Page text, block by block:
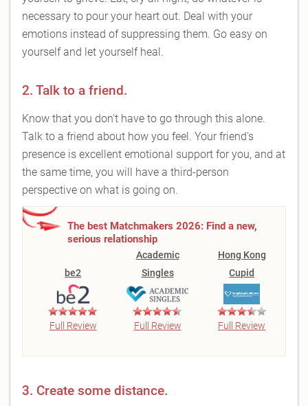
necessary to pour your heart out. Deal with your
emotions instead of suppressing them. Go easy on
yourself and let yourself heal.
2. Talk to a friend.
Know that you don't have to go through this alone.
Talk to a friend about how you feel. Your friend's
presence is excellent emotional support for you, and at
the same time, you will have a third-person
perspective on what is going on.
The best Matchmakers 2026: Find a new,
serious relationship
be2
Full Review
Academic
Singles
Full Review
Hong Kong
Cupid
Full Review
3. Create some distance.